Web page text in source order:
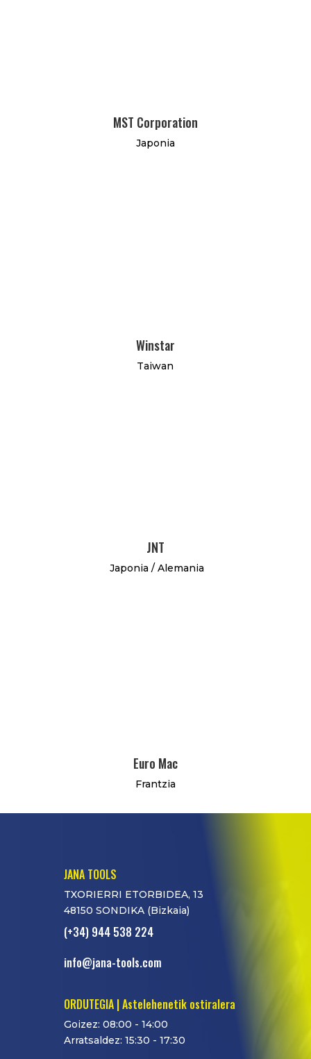
MST Corporation
Japonia
Winstar
Taiwan
JNT
Japonia / Alemania
Euro Mac
Frantzia
JANA TOOLS
TXORIERRI ETORBIDEA, 13
48150 SONDIKA (Bizkaia)
(+34) 944 538 224
info@jana-tools.com
ORDUTEGIA | Astelehenetik ostiralera
Goizez: 08:00 - 14:00
Arratsaldez: 15:30 - 17:30